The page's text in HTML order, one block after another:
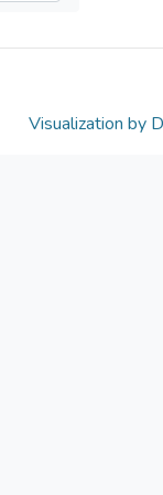
Visualization by